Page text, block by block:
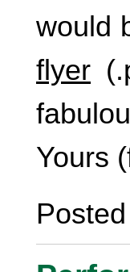
would
flyer
Yours